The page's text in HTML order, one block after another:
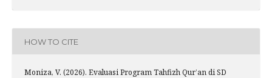
HOW TO CITE
Moniza, V. (2026). Evaluasi Program Tahfizh Qur’an di SD